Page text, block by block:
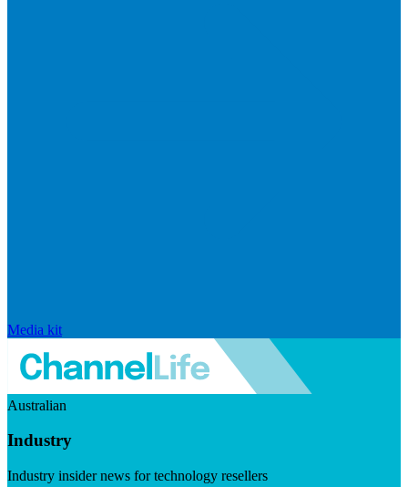
Media kit
Australian
Industry
Industry insider news for technology resellers